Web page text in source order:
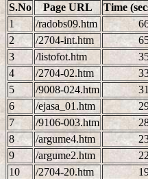
S.No Page URL
Time
1
/radobs09.htm
2
/2704-int.htm
3
/listofot.htm
4
/2704-02.htm
5
/9008-024.htm
6
/ejasa_01.htm
7
/9106-003.htm
8
/argume4.htm
9
/argume2.htm
10
/2704-20.htm